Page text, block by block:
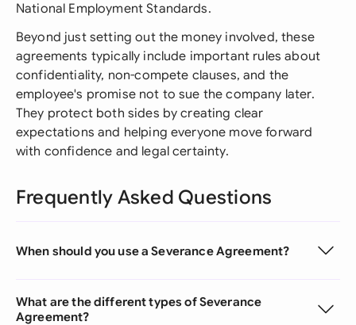
National Employment Standards.
Beyond just setting out the money involved, these
agreements typically include important rules about
confidentiality, non-compete clauses, and the
employee's promise not to sue the company later.
They protect both sides by creating clear
expectations and helping everyone move forward
with confidence and legal certainty.
Frequently Asked Questions
When should you use a Severance Agreement?
What are the different types of Severance
Agreement?